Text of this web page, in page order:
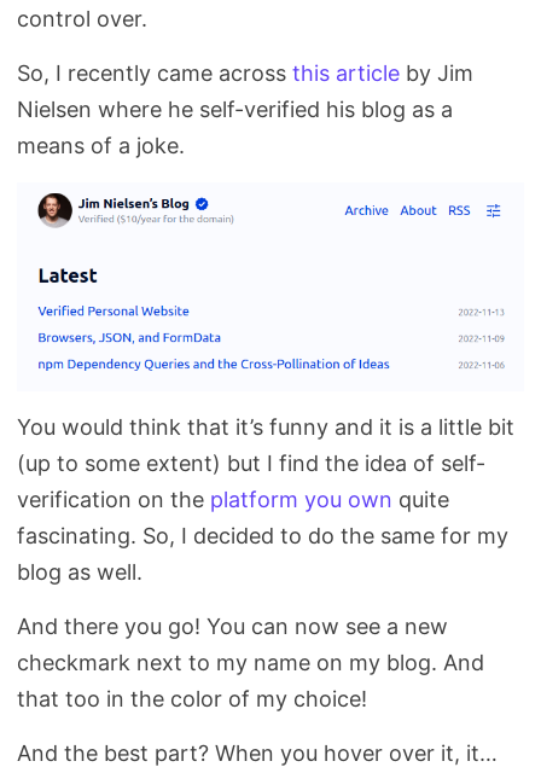
control over.
So, I recently came across this article by Jim
Nielsen where he self-verified his blog as a
means of a joke.
You would think that it’s funny and it is a little bit
(up to some extent) but I find the idea of self-
verification on the platform you own quite
fascinating. So, I decided to do the same for my
blog as well.
And there you go! You can now see a new
checkmark next to my name on my blog. And
that too in the color of my choice!
And the best part? When you hover over it, it…